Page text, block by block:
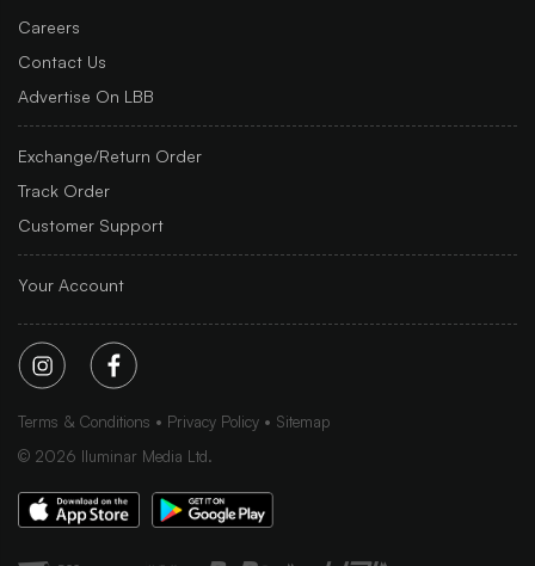
Careers
Contact Us
Advertise On LBB
Exchange/Return Order
Track Order
Customer Support
Your Account
Terms & Conditions Privacy Policy
Sitemap
© 2026 Iluminar Media Ltd.